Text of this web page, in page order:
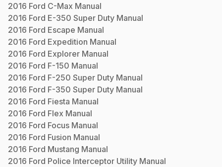
2016 Ford C-Max Manual
2016 Ford E-350 Super Duty Manual
2016 Ford Escape Manual
2016 Ford Expedition Manual
2016 Ford Explorer Manual
2016 Ford F-150 Manual
2016 Ford F-250 Super Duty Manual
2016 Ford F-350 Super Duty Manual
2016 Ford Fiesta Manual
2016 Ford Flex Manual
2016 Ford Focus Manual
2016 Ford Fusion Manual
2016 Ford Mustang Manual
2016 Ford Police Interceptor Utility Manual